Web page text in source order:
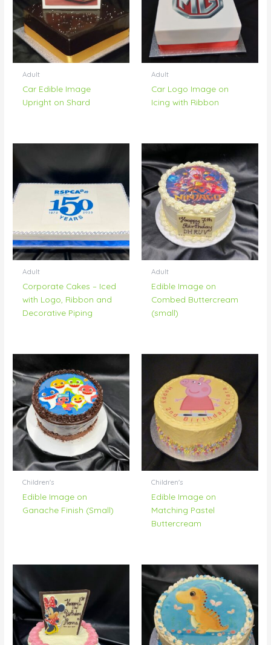
Adult
Car Edible Image
Upright on Shard
Adult
Car Logo Image on
Icing with Ribbon
Adult
Corporate Cakes – Iced
with Logo, Ribbon and
Decorative Piping
Adult
Edible Image on
Combed Buttercream
(small)
Children's
Edible Image on
Ganache Finish (Small)
Children's
Edible Image on
Matching Pastel
Buttercream